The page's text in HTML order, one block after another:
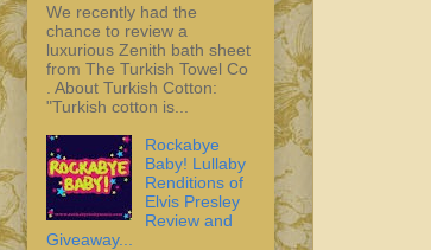
We recently had the
chance to review a
luxurious Zenith bath sheet
from The Turkish Towel Co
. About Turkish Cotton:
"Turkish cotton is...
Rockabye
Baby! Lullaby
Renditions of
Elvis Presley
Review and
Giveaway...